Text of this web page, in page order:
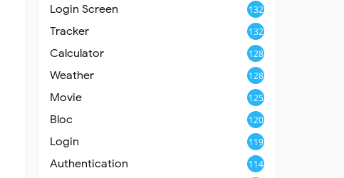
Login Screen 132
Tracker 132
Calculator 128
Weather 128
Movie 125
Bloc 120
Login 119
Authentication 114